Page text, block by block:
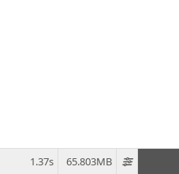
65.803MB
1.37s